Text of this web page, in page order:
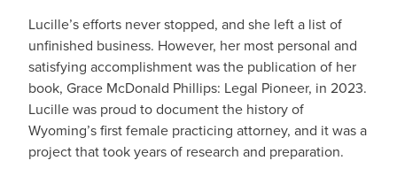
Lucille’s efforts never stopped, and she left a list of
unfinished business. However, her most personal and
satisfying accomplishment was the publication of her
book, Grace McDonald Phillips: Legal Pioneer, in 2023.
Lucille was proud to document the history of
Wyoming’s first female practicing attorney, and it was a
project that took years of research and preparation.